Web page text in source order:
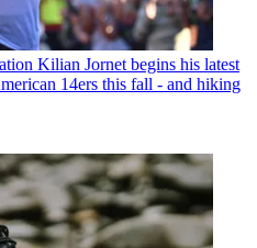
Kilian Jornet begins his latest
14ers this fall - and hiking